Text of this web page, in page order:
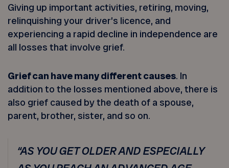
Giving up important activities, retiring, moving,
relinquishing your driver’s licence, and
experiencing a rapid decline in independence are
all losses that involve grief.
Grief can have many different causes. In
addition to the losses mentioned above, there is
also grief caused by the death of a spouse,
parent, brother, sister, and so on.
“AS YOU GET OLDER AND ESPECIALLY